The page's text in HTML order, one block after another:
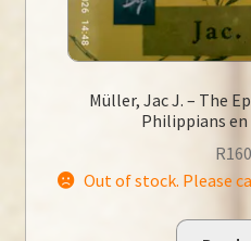
Müller, Jac J. – The
Philippians
R
Out of stock. Please